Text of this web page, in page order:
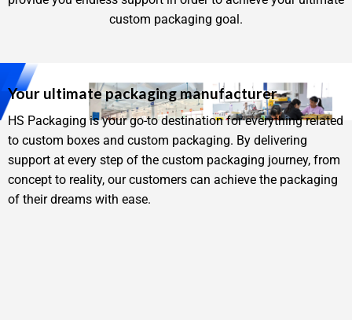
custom packaging goal.
Your ultimate packaging manufacturer
HS Packaging is your go-to destination for everything related
to custom boxes and custom packaging. By delivering
support at every step of the custom packaging journey, from
concept to reality, our customers can achieve the packaging
of their dreams with ease.